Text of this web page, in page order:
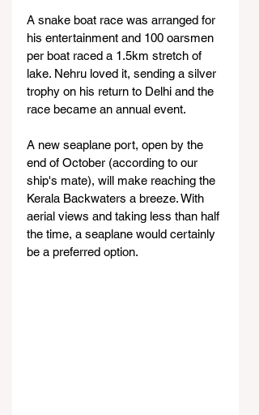
A snake boat race was arranged for
his entertainment and 100 oarsmen
per boat raced a 1.5km stretch of
lake. Nehru loved it, sending a silver
trophy on his return to Delhi and the
race became an annual event.
A new seaplane port, open by the
end of October (according to our
ship's mate), will make reaching the
Kerala Backwaters a breeze. With
aerial views and taking less than half
the time, a seaplane would certainly
be a preferred option.